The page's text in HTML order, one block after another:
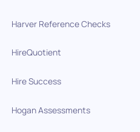
Harver Reference Checks
HireQuotient
Hire Success
Hogan Assessments